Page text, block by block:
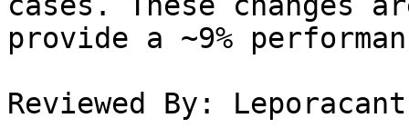
provide a ~9%
Reviewed By: